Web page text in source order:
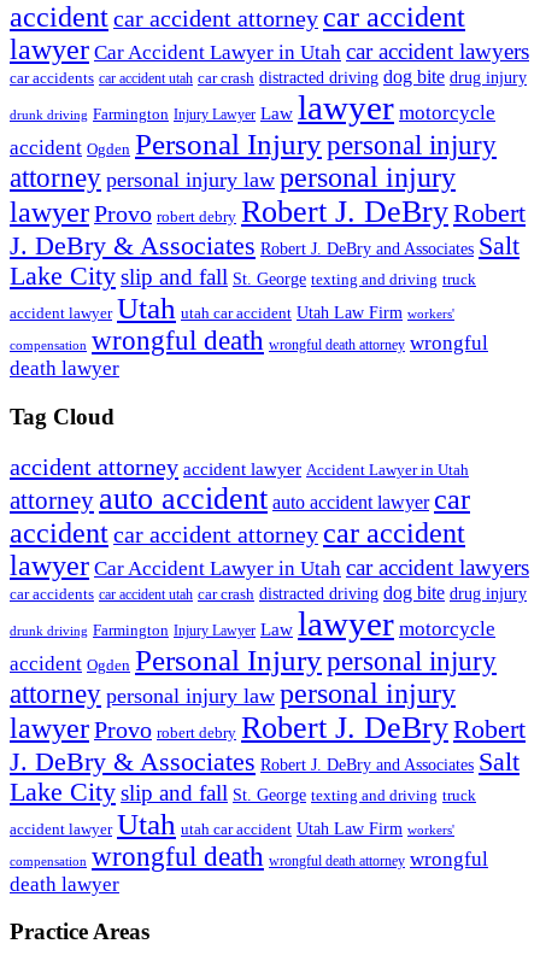
accidentcar accident attorney car accident
lawyer Car Accident Lawyer in Utah car accident lawyers
car accidents car accident utah car crash distracted driving dog bite drug injury
drunk driving Farmington Injury Lawyer Law lawyer motorcycle
accident Ogden Personal Injurypersonal injury
attorney personal injury law personal injury
lawyerProvo robert debry Robert J. DeBryRobert
J. DeBry & Associates Robert J. DeBry and Associates Salt
Lake Cityslip and fall St. George texting and driving truck
accident lawyer Utah utah car accident Utah Law Firm workers'
compensation wrongful death wrongful death attorney wrongful
death lawyer
Tag Cloud
accident attorney accident lawyer Accident Lawyer in Utah
attorney auto accident auto accident lawyer car
accidentcar accident attorney car accident
lawyer Car Accident Lawyer in Utah car accident lawyers
car accidents car accident utah car crash distracted driving dog bite drug injury
drunk driving Farmington Injury Lawyer Law lawyer motorcycle
accident Ogden Personal Injurypersonal injury
attorney personal injury law personal injury
lawyerProvo robert debry Robert J. DeBryRobert
J. DeBry & Associates Robert J. DeBry and Associates Salt
Lake Cityslip and fall St. George texting and driving truck
accident lawyer Utah utah car accident Utah Law Firm workers'
compensation wrongful death wrongful death attorney wrongful
death lawyer
Practice Areas